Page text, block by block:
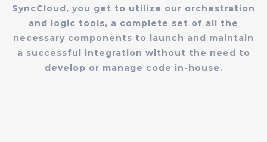
SyncCloud, you get to utilize our orchestration
and logic tools, a complete set of all the
necessary components to launch and maintain
a successful integration without the need to
develop or manage code in-house.